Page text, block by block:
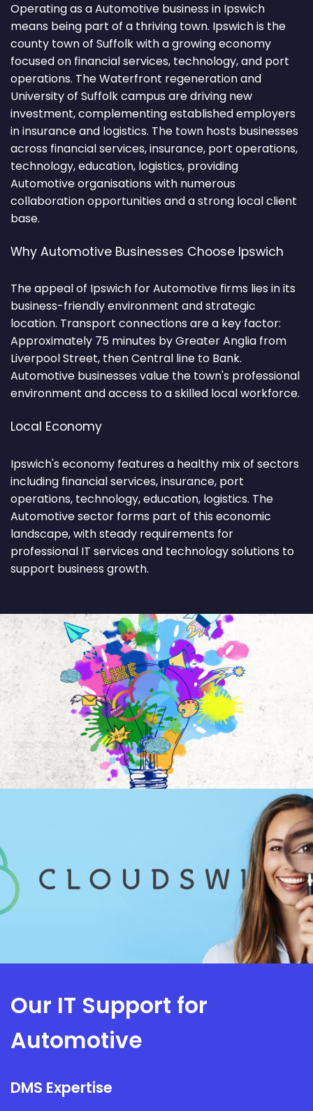
Operating as a Automotive business in Ipswich
means being part of a thriving town. Ipswich is the
county town of Suffolk with a growing economy
focused on financial services, technology, and port
operations. The Waterfront regeneration and
University of Suffolk campus are driving new
investment, complementing established employers
in insurance and logistics. The town hosts businesses
across financial services, insurance, port operations,
technology, education, logistics, providing
Automotive organisations with numerous
collaboration opportunities and a strong local client
base.
Why Automotive Businesses Choose Ipswich
The appeal of Ipswich for Automotive firms lies in its
business-friendly environment and strategic
location. Transport connections are a key factor:
Approximately 75 minutes by Greater Anglia from
Liverpool Street, then Central line to Bank.
Automotive businesses value the town's professional
environment and access to a skilled local workforce.
Local Economy
Ipswich's economy features a healthy mix of sectors
including financial services, insurance, port
operations, technology, education, logistics. The
Automotive sector forms part of this economic
landscape, with steady requirements for
professional IT services and technology solutions to
support business growth.
Our IT Support for
Automotive
DMS Expertise